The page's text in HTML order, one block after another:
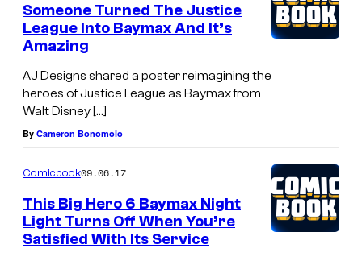
Someone Turned The Justice
League Into Baymax And It’s
Amazing
AJ Designs shared a poster reimagining the
heroes of Justice League as Baymax from
Walt Disney […]
By Cameron Bonomolo
Comicbook09.06.17
This Big Hero 6 Baymax Night
Light Turns Off When You’re
Satisfied With Its Service